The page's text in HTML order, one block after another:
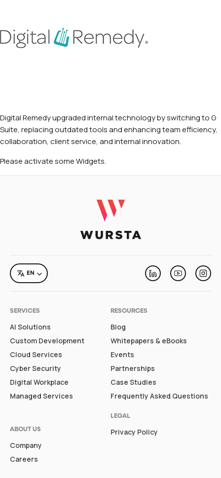
Digital Remedy upgraded internal technology by switching to G
Suite, replacing outdated tools and enhancing team efficiency,
collaboration, client service, and internal innovation.
Please activate some Widgets.
LinkedinYoutube
LANGUAGE
EN
SERVICES
AI Solutions
Custom Development
Cloud Services
Cyber Security
Digital Workplace
Managed Services
RESOURCES
Blog
Whitepapers & eBooks
Events
Partnerships
Case Studies
Frequently Asked Questions
LEGAL
Privacy Policy
ABOUT US
Company
Careers